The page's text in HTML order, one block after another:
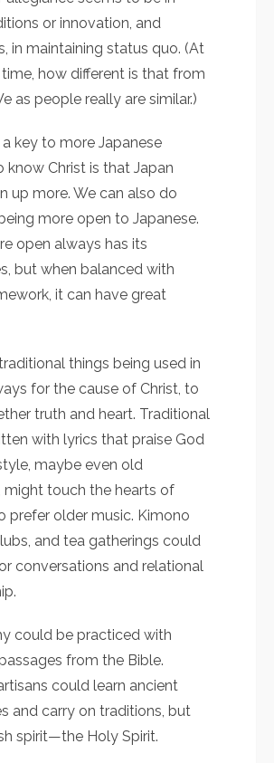
or innovation, and
in maintaining status quo. (At
how different is that from
as people really are similar.)
key to more Japanese
know Christ is that Japan
up more. We can also do
more open to Japanese.
open always has its
but when balanced with
it can have great
things being used in
for the cause of Christ, to
truth and heart. Traditional
with lyrics that praise God
maybe even old
might touch the hearts of
prefer older music. Kimono
and tea gatherings could
conversations and relational
could be practiced with
from the Bible.
could learn ancient
and carry on traditions, but
spirit—the Holy Spirit.